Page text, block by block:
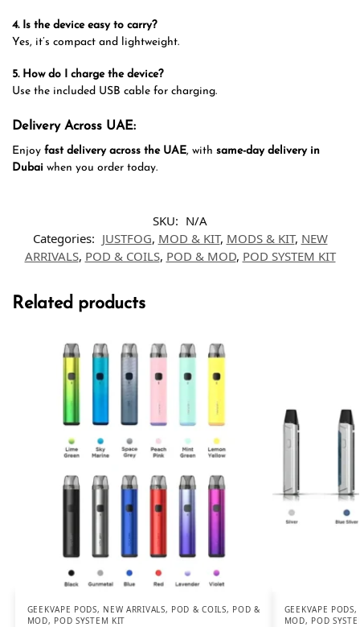
4. Is the device easy to carry?
Yes, it’s compact and lightweight.
5. How do I charge the device?
Use the included USB cable for charging.
Delivery Across UAE:
Enjoy fast delivery across the UAE, with same-day delivery in
Dubai when you order today.
SKU: N/A
Categories: JUSTFOG, MOD & KIT, MODS & KIT, NEW
ARRIVALS, POD & COILS, POD & MOD, POD SYSTEM KIT
Related products
GEEKVAPE PODS, NEW ARRIVALS, POD & COILS, POD &
MOD, POD SYSTEM KIT
GEEKVAPE PODS,
MOD, POD